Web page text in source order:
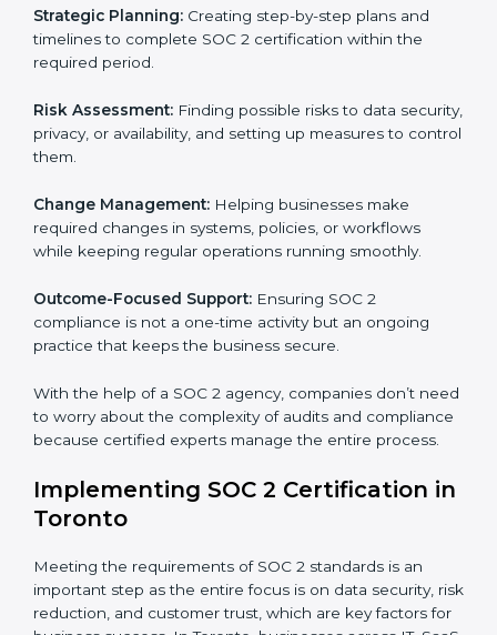
way.
SOC 2 Certification Company in
Toronto
SOC 2 Consultancy services are built to help
with international data security and privacy standards.
These services apply to IT, healthcare, finance, SaaS,
and many other industries where data security is
detailed attention.
Main services ofSOC 2 consultantsin Toronto
Strategic Planning:Creating step-by-step plans and
timelines to complete SOC 2 certification within the
Risk Assessment:
Finding possible risks to data
security, privacy, or availability, and setting up
Change Management:
required changes in systems, policies, or workflows